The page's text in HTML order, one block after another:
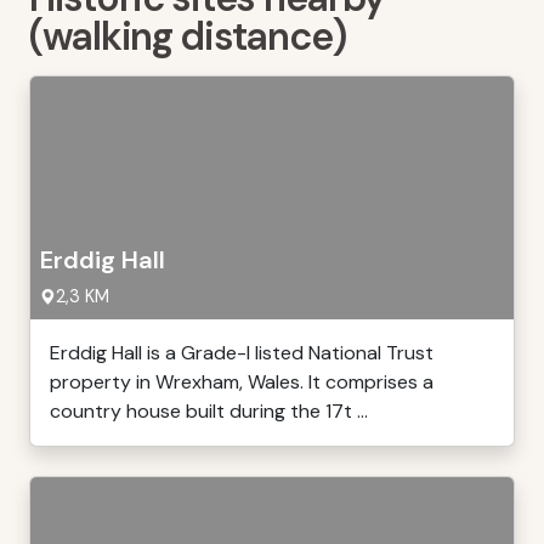
(walking distance)
Erddig Hall
2,3 KM
Erddig Hall is a Grade-I listed National Trust
property in Wrexham, Wales. It comprises a
country house built during the 17t ...